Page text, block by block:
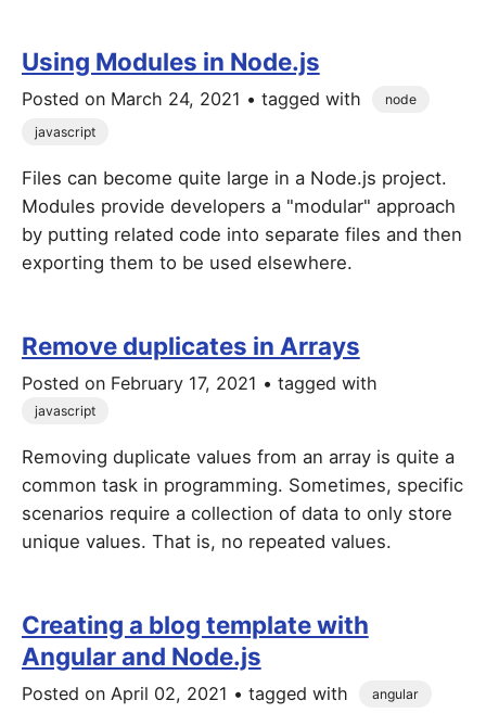
Using Modules in Node.js
Posted on March 24, 2021 • tagged with
node
javascript
Files can become quite large in a Node.js project.
Modules provide developers a "modular" approach
by putting related code into separate files and then
exporting them to be used elsewhere.
Remove duplicates in Arrays
Posted on February 17, 2021 • tagged with
javascript
Removing duplicate values from an array is quite a
common task in programming. Sometimes, specific
scenarios require a collection of data to only store
unique values. That is, no repeated values.
Creating a blog template with
Angular and Node.js
Posted on April 02, 2021 • tagged with angular